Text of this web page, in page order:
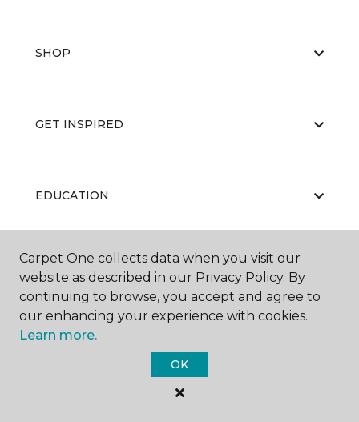
SHOP
GET INSPIRED
EDUCATION
ABOUT US
Carpet One Floor & Home.
Carpet One collects data when you visit our
website as described in our Privacy Policy. By
continuing to browse, you accept and agree to
our enhancing your experience with cookies.
Learn more.
OK